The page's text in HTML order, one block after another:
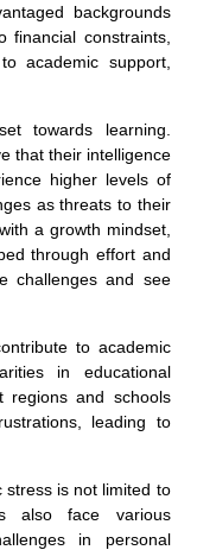
backgrounds
financial constraints,
academic support,
towards learning.
that their intelligence
higher levels of
as threats to their
a growth mindset,
through effort and
challenges and see
to academic
in educational
regions and schools
leading to
stress is not limited to
also face various
in personal